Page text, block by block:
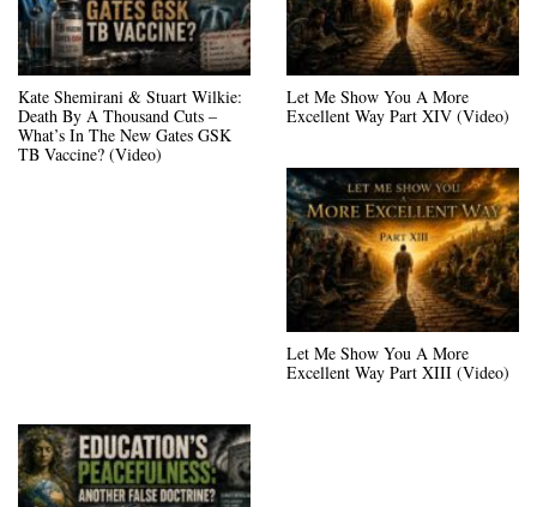
Kate Shemirani & Stuart Wilkie:
Death By A Thousand Cuts –
What’s In The New Gates GSK
TB Vaccine? (Video)
Let Me Show You A More
Excellent Way Part XIV (Video)
Let Me Show You A More
Excellent Way Part XIII (Video)